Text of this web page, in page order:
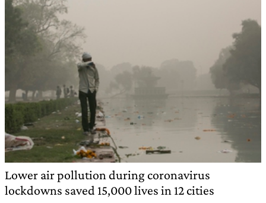
Lower air pollution during coronavirus
lockdowns saved 15,000 lives in 12 cities